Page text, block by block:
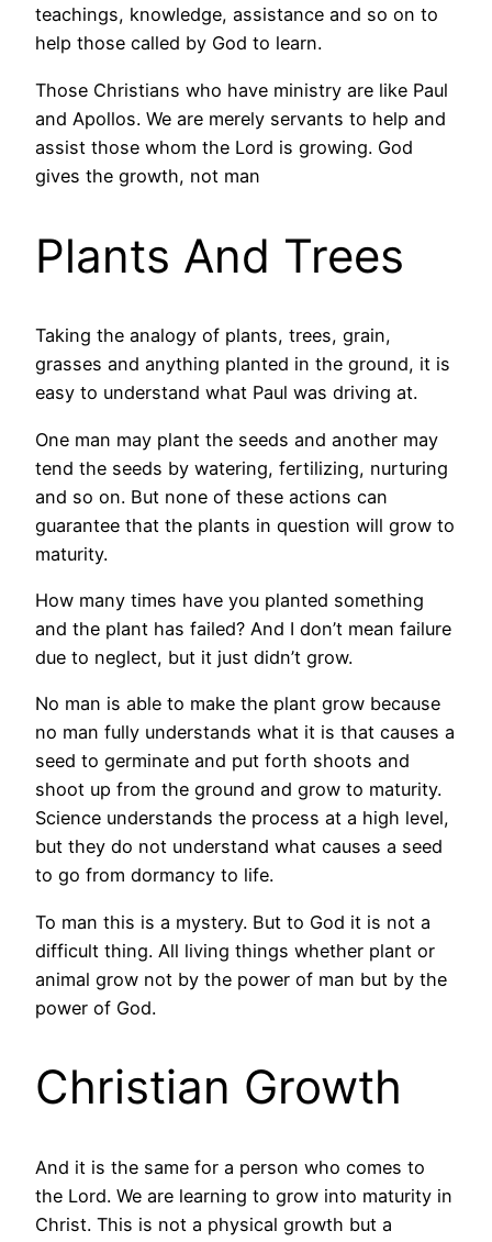
teachings, knowledge, assistance and so on to
help those called by God to learn.
Those Christians who have ministry are like Paul
and Apollos. We are merely servants to help and
assist those whom the Lord is growing. God
gives the growth, not man
Plants And Trees
Taking the analogy of plants, trees, grain,
grasses and anything planted in the ground, it is
easy to understand what Paul was driving at.
One man may plant the seeds and another may
tend the seeds by watering, fertilizing, nurturing
and so on. But none of these actions can
guarantee that the plants in question will grow to
maturity.
How many times have you planted something
and the plant has failed? And I don’t mean failure
due to neglect, but it just didn’t grow.
No man is able to make the plant grow because
no man fully understands what it is that causes a
seed to germinate and put forth shoots and
shoot up from the ground and grow to maturity.
Science understands the process at a high level,
but they do not understand what causes a seed
to go from dormancy to life.
To man this is a mystery. But to God it is not a
difficult thing. All living things whether plant or
animal grow not by the power of man but by the
power of God.
Christian Growth
And it is the same for a person who comes to
the Lord. We are learning to grow into maturity in
Christ. This is not a physical growth but a